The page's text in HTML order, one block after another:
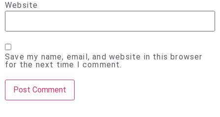
Website
Save my name, email, and website in this browser
for the next time I comment.